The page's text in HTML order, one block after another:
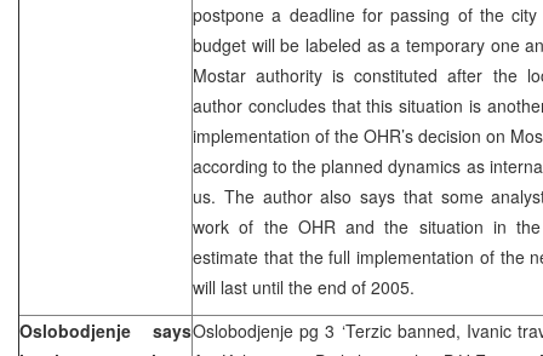
postpone a deadline for passing of the
budget will be labeled as a temporary one
Mostar authority is constituted after the
author concludes that this situation is
implementation of the OHR’s decision on
according to the planned dynamics as
us. The author also says that some
work of the OHR and the situation in the
estimate that the full implementation of the
will last until the end of 2005.
Oslobodjenje saysOslobodjenje pg 3 ‘Terzic banned, Ivanic